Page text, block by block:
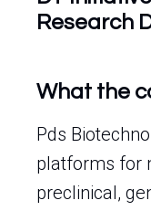
Research
What the
Pds
platforms for
preclinical,